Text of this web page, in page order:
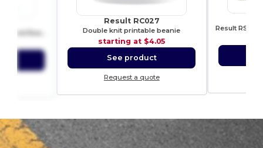
Result RC027
Double knit printable beanie
starting at $4.05
See product
Request a quote